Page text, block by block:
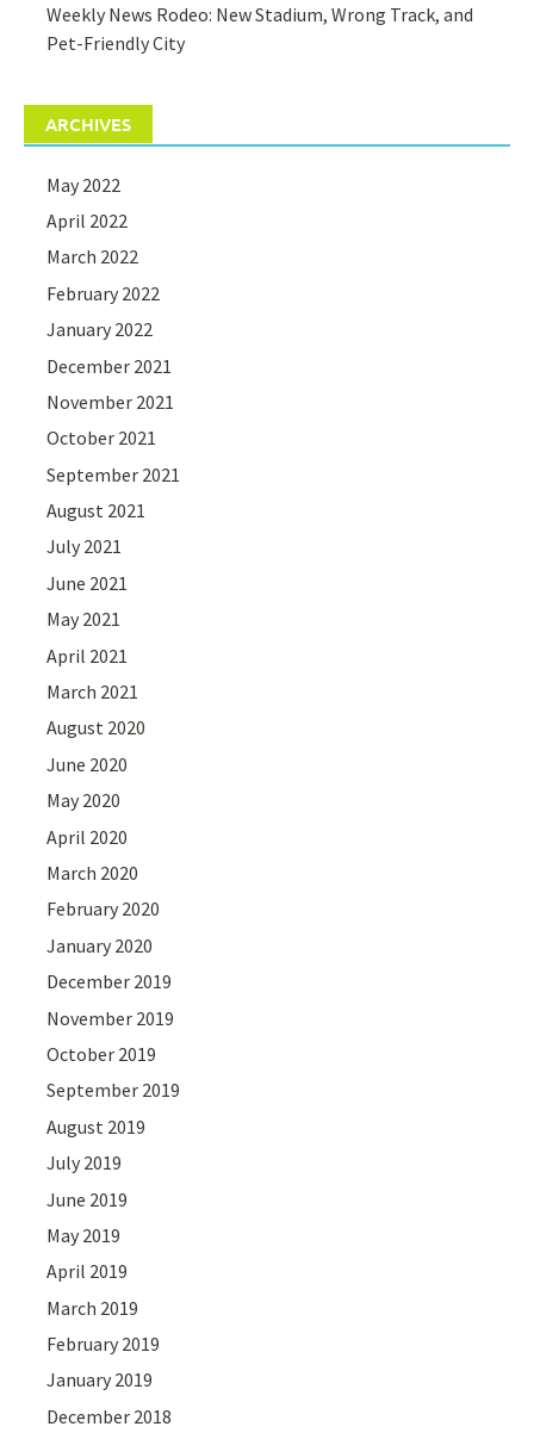
Weekly News Rodeo: New Stadium, Wrong Track, and
Pet-Friendly City
ARCHIVES
May 2022
April 2022
March 2022
February 2022
January 2022
December 2021
November 2021
October 2021
September 2021
August 2021
July 2021
June 2021
May 2021
April 2021
March 2021
August 2020
June 2020
May 2020
April 2020
March 2020
February 2020
January 2020
December 2019
November 2019
October 2019
September 2019
August 2019
July 2019
June 2019
May 2019
April 2019
March 2019
February 2019
January 2019
December 2018